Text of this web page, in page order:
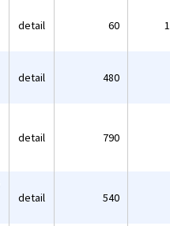
detail 60
detail 480
detail 790
detail 540